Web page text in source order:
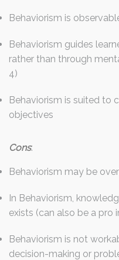
Behaviorism is
Behaviorism guides
rather than through
4)
Behaviorism is suited to
objectives
Cons:
Behaviorism may be
In Behaviorism,
exists (can also be a pro
Behaviorism is not
decision-making or